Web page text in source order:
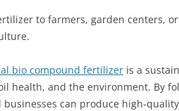
to farmers, garden centers,
bio compound fertilizer is a
health, and the environment. By
businesses can produce high-